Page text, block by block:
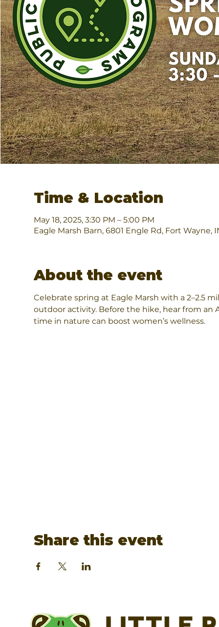
Time & Location
May 18, 2025, 3:30 PM – 5:00 PM
Eagle Marsh Barn, 6801 Engle Rd, Fort Wayne,
About the event
Celebrate spring at Eagle Marsh with a 2–2.5
outdoor activity. Before the hike, hear from
time in nature can boost women’s wellness.
Share this event